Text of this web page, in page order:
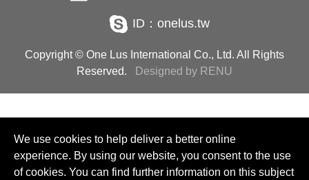
ID：onelus.tw
Copyright © One Lus International Co., Ltd. All Rights
Reserved.
Designed by RENU
We use cookies to help deliver a better online
experience. By using our website, you consent to the use
of cookies. You can find further information on this subject